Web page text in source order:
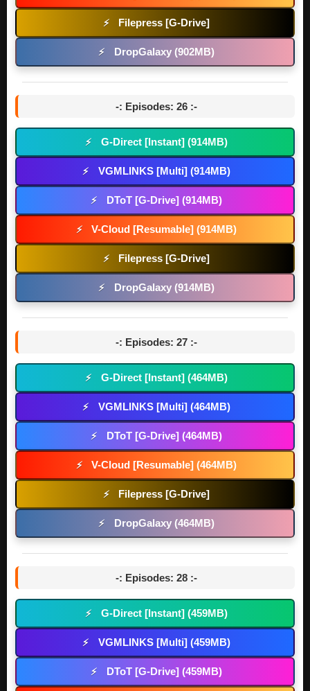
⚡ Filepress [G-Drive]
⚡ DropGalaxy (902MB)
-: Episodes: 26 :-
⚡ G-Direct [Instant] (914MB)
⚡ VGMLINKS [Multi] (914MB)
⚡ DToT [G-Drive] (914MB)
⚡ V-Cloud [Resumable] (914MB)
⚡ Filepress [G-Drive]
⚡ DropGalaxy (914MB)
-: Episodes: 27 :-
⚡ G-Direct [Instant] (464MB)
⚡ VGMLINKS [Multi] (464MB)
⚡ DToT [G-Drive] (464MB)
⚡ V-Cloud [Resumable] (464MB)
⚡ Filepress [G-Drive]
⚡ DropGalaxy (464MB)
-: Episodes: 28 :-
⚡ G-Direct [Instant] (459MB)
⚡ VGMLINKS [Multi] (459MB)
⚡ DToT [G-Drive] (459MB)